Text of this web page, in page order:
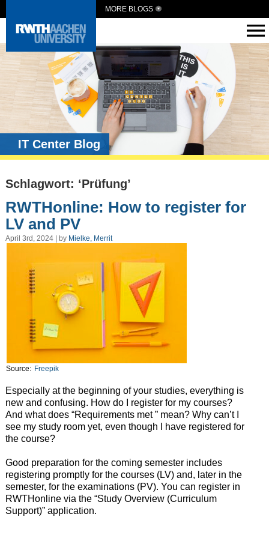
MORE BLOGS
IT Center Blog
Schlagwort: ‘Prüfung’
RWTHonline: How to register for
LV and PV
April 3rd, 2024 | by Mielke, Merrit
Source: Freepik
Especially at the beginning of your studies, everything is
new and confusing. How do I register for my courses?
And what does “Requirements met ” mean? Why can’t I
see my study room yet, even though I have registered for
the course?
Good preparation for the coming semester includes
registering promptly for the courses (LV) and, later in the
semester, for the examinations (PV). You can register in
RWTHonline via the “Study Overview (Curriculum
Support)” application.